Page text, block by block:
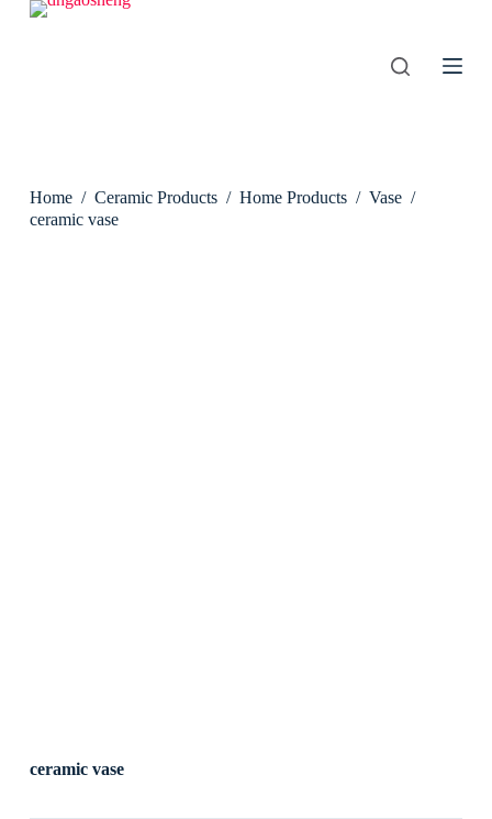
S
Home / Ceramic Products / Home Products / Vase /
ceramic vase
ceramic vase